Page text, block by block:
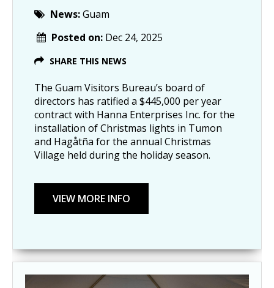
News:Guam
Posted on: Dec 24, 2025
SHARE THIS NEWS
The Guam Visitors Bureau’s board of
directors has ratified a $445,000 per year
contract with Hanna Enterprises Inc. for the
installation of Christmas lights in Tumon
and Hagåtña for the annual Christmas
Village held during the holiday season.